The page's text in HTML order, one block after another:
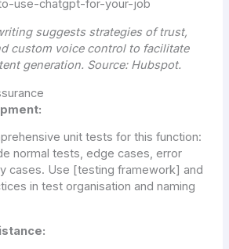
suggests strategies of trust,
custom voice control to facilitate
generation. Source: Hubspot.
unit tests for this function:
normal tests, edge cases, error
cases. Use [testing framework] and
in test organisation and naming